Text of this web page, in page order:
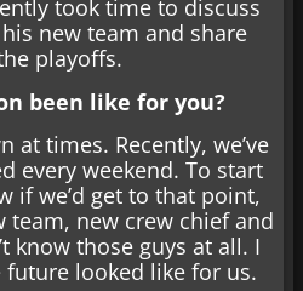
took time to discuss
new team and share
playoffs.
been like for you?
at times. Recently, we’ve
every weekend. To start
if we’d get to that point,
team, new crew chief and
know those guys at all. I
future looked like for us.